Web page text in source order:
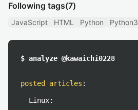
Following tags(7)
JavaScript HTML Python Python3
$ analyze @kawaichi0228
posted articles :
Linux: